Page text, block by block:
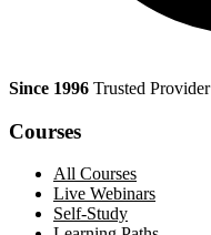
Since 1996 Trusted Provider
Courses
All Courses
Live Webinars
Self-Study